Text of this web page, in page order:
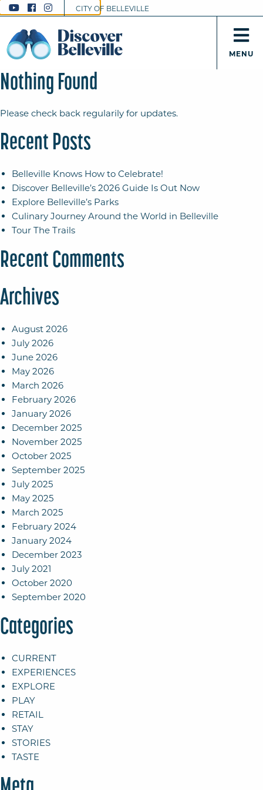
CITY OF BELLEVILLE
MENU
Nothing Found
Please check back regularily for updates.
Recent Posts
Belleville Knows How to Celebrate!
Discover Belleville’s 2026 Guide Is Out Now
Explore Belleville’s Parks
Culinary Journey Around the World in Belleville
Tour The Trails
Recent Comments
Archives
August 2026
July 2026
June 2026
May 2026
March 2026
February 2026
January 2026
December 2025
November 2025
October 2025
September 2025
July 2025
May 2025
March 2025
February 2024
January 2024
December 2023
July 2021
October 2020
September 2020
Categories
CURRENT
EXPERIENCES
EXPLORE
PLAY
RETAIL
STAY
STORIES
TASTE